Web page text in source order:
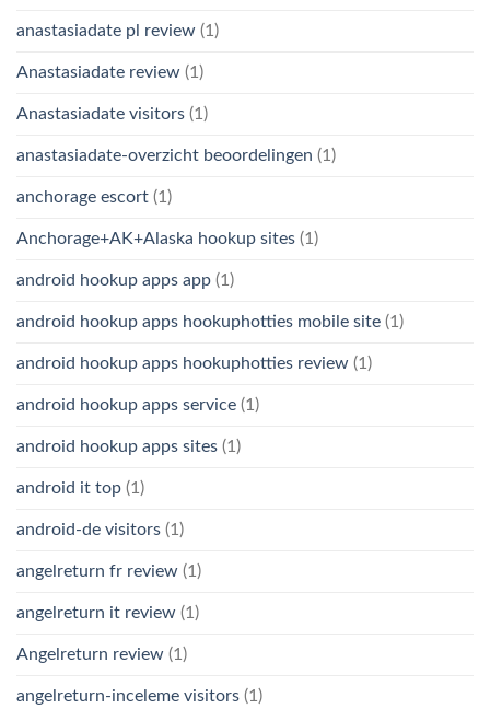
anastasiadate pl review (1)
Anastasiadate review (1)
Anastasiadate visitors (1)
anastasiadate-overzicht beoordelingen (1)
anchorage escort (1)
Anchorage+AK+Alaska hookup sites (1)
android hookup apps app (1)
android hookup apps hookuphotties mobile site (1)
android hookup apps hookuphotties review (1)
android hookup apps service (1)
android hookup apps sites (1)
android it top (1)
android-de visitors (1)
angelreturn fr review (1)
angelreturn it review (1)
Angelreturn review (1)
angelreturn-inceleme visitors (1)